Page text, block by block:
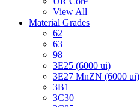
View All
Material Grades
62
63
98
3E25 (6000 ui)
3E27 MnZN (6000 ui)
3B1
3C30